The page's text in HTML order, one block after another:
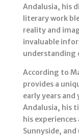
Andalusia, his
literary work
reality and
invaluable
understanding
According to
provides a
early years
Andalusia, his
his
Sunnyside,